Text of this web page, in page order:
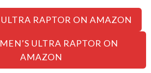
ULTRA RAPTOR ON AMAZON
ULTRA RAPTOR ON
AMAZON